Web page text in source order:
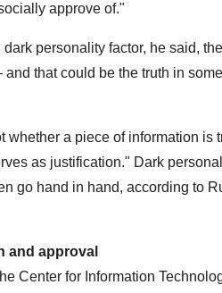
approve of."
personality factor, he said,
that could be the truth in
whether a piece of information is
as justification." Dark
go hand in hand, according to
and approval
Center for Information